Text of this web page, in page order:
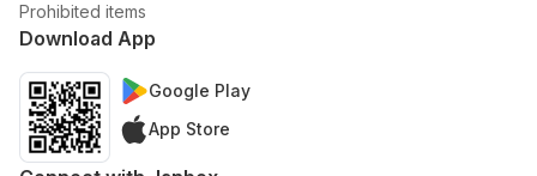
Prohibited items
Download App
Google Play
App Store